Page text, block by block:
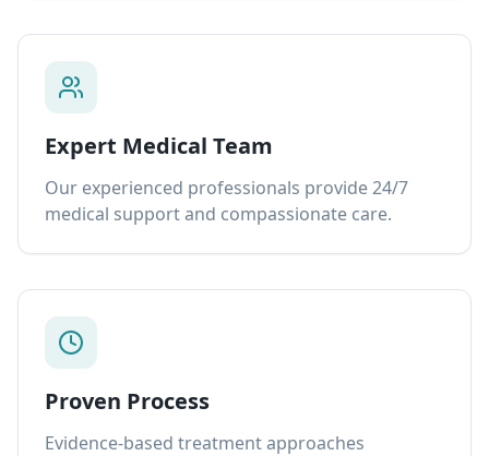
Expert Medical Team
Our experienced professionals provide 24/7
medical support and compassionate care.
Proven Process
Evidence-based treatment approaches